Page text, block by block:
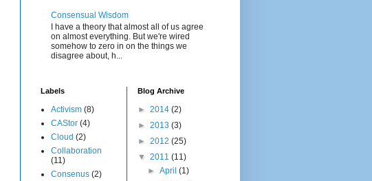
Consensual Wisdom
I have a theory that almost all of us agree
on almost everything. But we're wired
somehow to zero in on the things we
disagree about, h...
Labels
Activism (8)
CAStor (4)
Cloud (2)
Collaboration
(11)
Consenus (2)
Blog Archive
► 2014 (2)
► 2013 (3)
► 2012 (25)
▼ 2011 (11)
►April(1)